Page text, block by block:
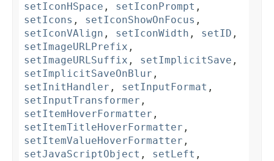
setIconHSpace , setIconPrompt ,
setIcons , setIconShowOnFocus ,
setIconVAlign , setIconWidth , setID ,
setImageURLPrefix ,
setImageURLSuffix , setImplicitSave ,
setImplicitSaveOnBlur ,
setInitHandler , setInputFormat ,
setInputTransformer ,
setItemHoverFormatter ,
setItemTitleHoverFormatter ,
setItemValueHoverFormatter ,
setJavaScriptObject , setLeft ,